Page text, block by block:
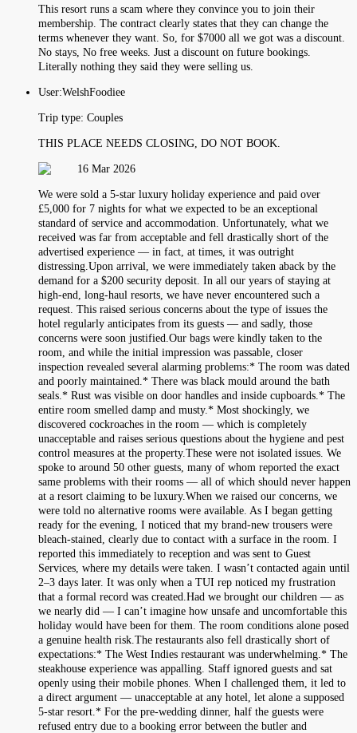
This resort runs a scam where they convince you to join their
membership. The contract clearly states that they can change the
terms whenever they want. So, for $7000 all we got was a discount.
No stays, No free weeks. Just a discount on future bookings.
Literally nothing they said they were selling us.
User:WelshFoodiee
Trip type: Couples
THIS PLACE NEEDS CLOSING, DO NOT BOOK.
16 Mar 2026
We were sold a 5-star luxury holiday experience and paid over
£5,000 for 7 nights for what we expected to be an exceptional
standard of service and accommodation. Unfortunately, what we
received was far from acceptable and fell drastically short of the
advertised experience — in fact, at times, it was outright
distressing.Upon arrival, we were immediately taken aback by the
demand for a $200 security deposit. In all our years of staying at
high-end, long-haul resorts, we have never encountered such a
request. This raised serious concerns about the type of issues the
hotel regularly anticipates from its guests — and sadly, those
concerns were soon justified.Our bags were kindly taken to the
room, and while the initial impression was passable, closer
inspection revealed several alarming problems:* The room was dated
and poorly maintained.* There was black mould around the bath
seals.* Rust was visible on door handles and inside cupboards.* The
entire room smelled damp and musty.* Most shockingly, we
discovered cockroaches in the room — which is completely
unacceptable and raises serious questions about the hygiene and pest
control measures at the property.These were not isolated issues. We
spoke to around 50 other guests, many of whom reported the exact
same problems with their rooms — all of which should never happen
at a resort claiming to be luxury.When we raised our concerns, we
were told no alternative rooms were available. As I began getting
ready for the evening, I noticed that my brand-new trousers were
bleach-stained, clearly due to contact with a surface in the room. I
reported this immediately to reception and was sent to Guest
Services, where my details were taken. I wasn’t contacted again until
2–3 days later. It was only when a TUI rep noticed my frustration
that a formal record was created.Had we brought our children — as
we nearly did — I can’t imagine how unsafe and uncomfortable this
holiday would have been for them. The room conditions alone posed
a genuine health risk.The restaurants also fell drastically short of
expectations:* The West Indies restaurant was underwhelming.* The
steakhouse experience was appalling. Staff ignored guests and sat
openly using their mobile phones. When I challenged them, it led to
a direct argument — unacceptable at any hotel, let alone a supposed
5-star resort.* For the pre-wedding dinner, half the guests were
refused entry due to a booking error between the butler and